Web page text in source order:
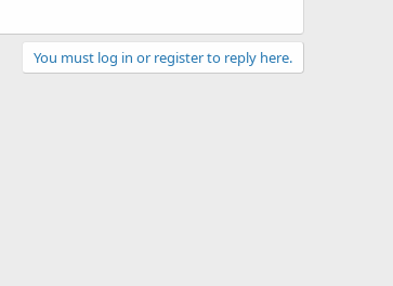
You must log in or register to reply here.